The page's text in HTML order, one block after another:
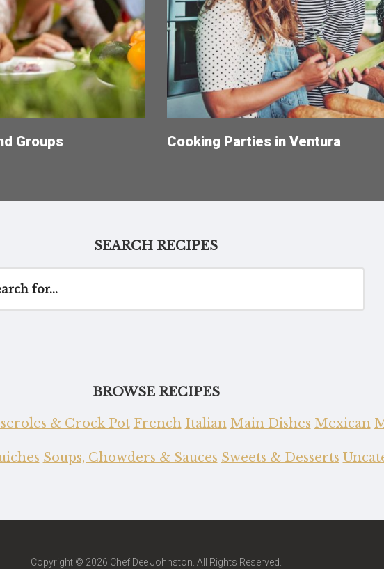
Groups Cooking Parties in Ventura
SEARCH RECIPES
BROWSE RECIPES
& Crock Pot French Italian Main Dishes Mexican
Soups, Chowders & Sauces Sweets & Desserts
Copyright © 2026 Chef Dee Johnston. All Rights Reserved.